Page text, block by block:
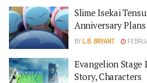
Slime Isekai
Anniversary Plans
BY L.B. BRYANT
Evangelion Stage
Story, Characters